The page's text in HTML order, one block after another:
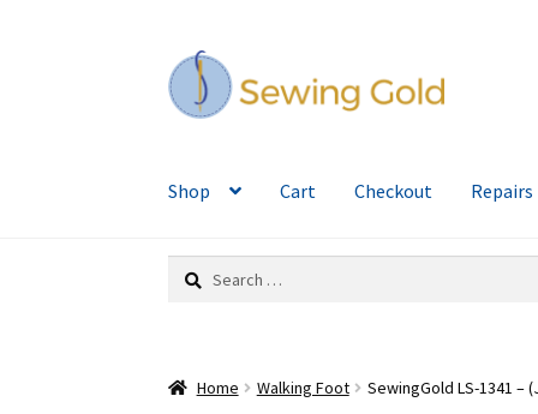
Skip
to
navigation
Skip
to
content
Shop Cart Checkout Repairs
Search
Home Walking Foot SewingGold LS-1341 –